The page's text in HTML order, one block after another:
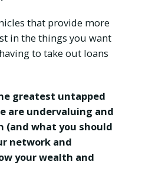
that provide more
in the things you want
to take out loans
greatest untapped
are undervaluing and
(and what you should
network and
your wealth and